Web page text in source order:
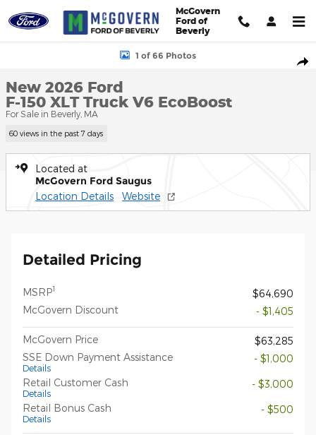
McGovern
Ford of
Beverly
New 2026 Ford F-150 XLT Truck Photo 1 of 66
1 of 66 Photos
New 2026 Ford
F-150 XLT Truck V6 EcoBoost
For Sale in Beverly, MA
60 views in the past 7 days
Located at
McGovern Ford Saugus
Location Details Website
Detailed Pricing
MSRP1
$64,690
McGovern Discount
- $1,405
McGovern Price
$63,285
SSE Down Payment Assistance
Details
- $1,000
Retail Customer Cash
Details
- $3,000
Retail Bonus Cash
Details
- $500